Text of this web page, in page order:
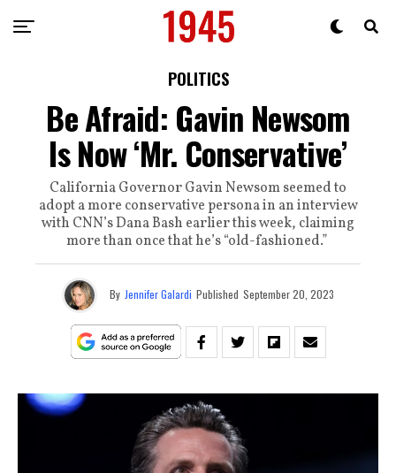
POLITICS
Be Afraid: Gavin Newsom
Is Now ‘Mr. Conservative’
California Governor Gavin Newsom seemed to
adopt a more conservative persona in an interview
with CNN’s Dana Bash earlier this week, claiming
more than once that he’s “old-fashioned.”
By Jennifer Galardi Published September 20, 2023